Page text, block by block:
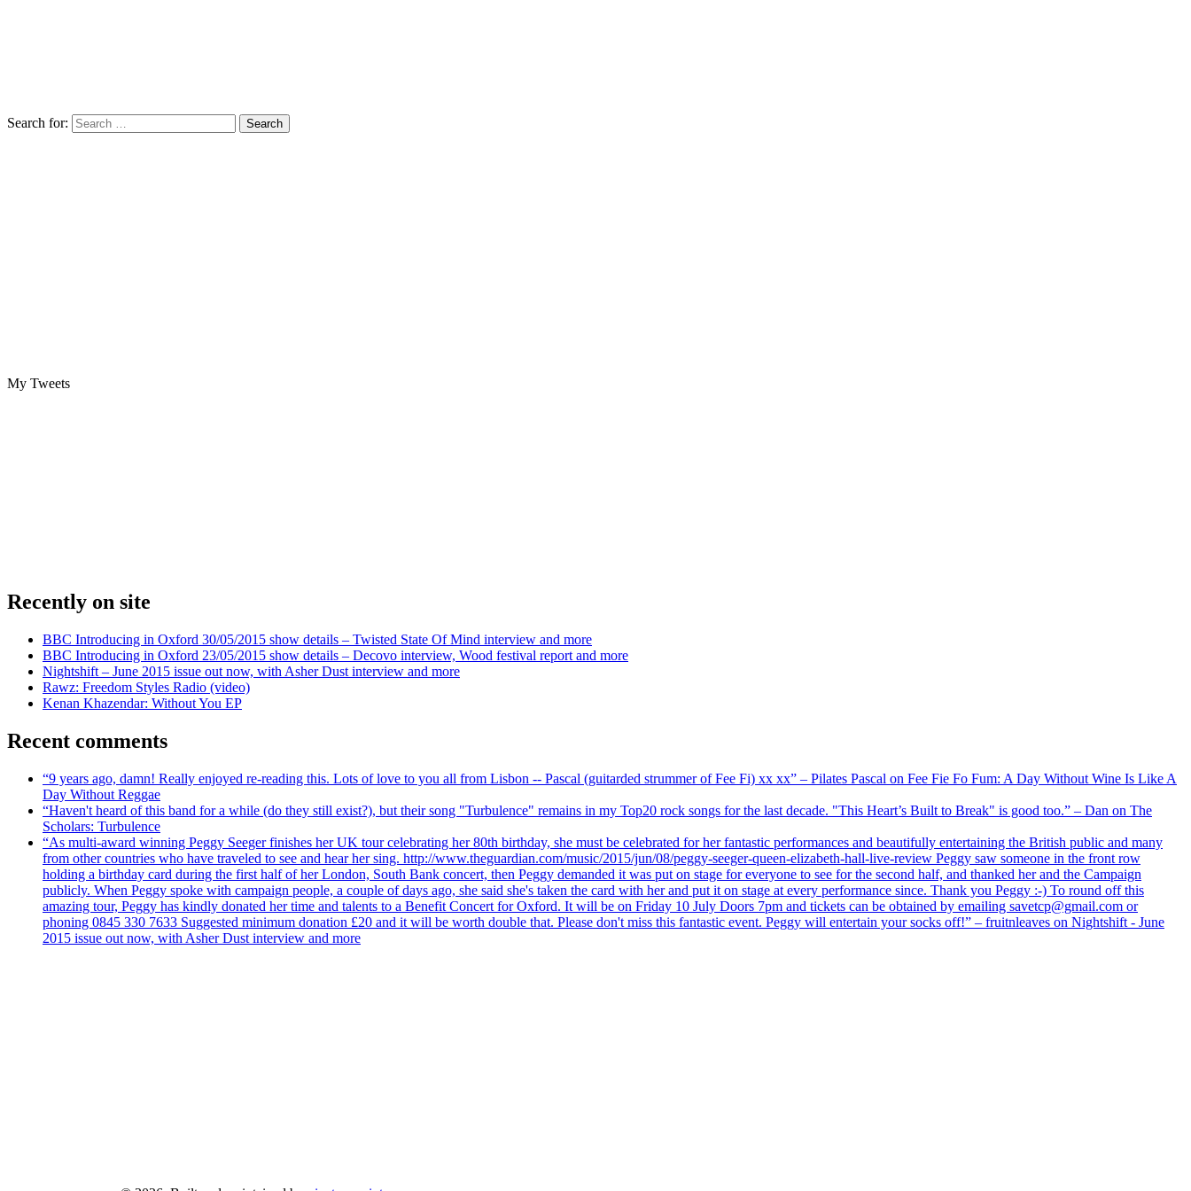
Search for:
My Tweets
Recently on site
BBC Introducing in Oxford 30/05/2015 show details – Twisted State Of Mind interview and more
BBC Introducing in Oxford 23/05/2015 show details – Decovo interview, Wood festival report and more
Nightshift – June 2015 issue out now, with Asher Dust interview and more
Rawz: Freedom Styles Radio (video)
Kenan Khazendar: Without You EP
Recent comments
“9 years ago, damn! Really enjoyed re-reading this. Lots of love to you all from Lisbon -- Pascal (guitarded strummer of Fee Fi) xx xx” – Pilates Pascal on Fee Fie Fo Fum: A Day Without Wine Is Like A
Day Without Reggae
“Haven't heard of this band for a while (do they still exist?), but their song "Turbulence" remains in my Top20 rock songs for the last decade. "This Heart’s Built to Break" is good too.” – Dan on The
Scholars: Turbulence
“As multi-award winning Peggy Seeger finishes her UK tour celebrating her 80th birthday, she must be celebrated for her fantastic performances and beautifully entertaining the British public and many
from other countries who have traveled to see and hear her sing. http://www.theguardian.com/music/2015/jun/08/peggy-seeger-queen-elizabeth-hall-live-review Peggy saw someone in the front row
holding a birthday card during the first half of her London, South Bank concert, then Peggy demanded it was put on stage for everyone to see for the second half, and thanked her and the Campaign
publicly. When Peggy spoke with campaign people, a couple of days ago, she said she's taken the card with her and put it on stage at every performance since. Thank you Peggy :-) To round off this
amazing tour, Peggy has kindly donated her time and talents to a Benefit Concert for Oxford. It will be on Friday 10 July Doors 7pm and tickets can be obtained by emailing savetcp@gmail.com or
phoning 0845 330 7633 Suggested minimum donation £20 and it will be worth double that. Please don't miss this fantastic event. Peggy will entertain your socks off!” – fruitnleaves on Nightshift - June
2015 issue out now, with Asher Dust interview and more